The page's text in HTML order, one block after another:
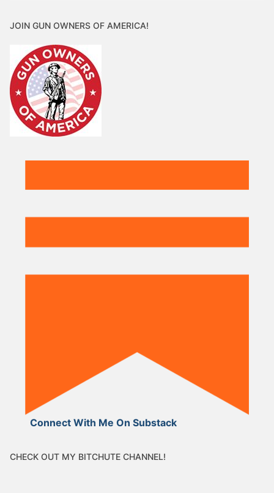
JOIN GUN OWNERS OF AMERICA!
Connect With Me On Substack
CHECK OUT MY BITCHUTE CHANNEL!